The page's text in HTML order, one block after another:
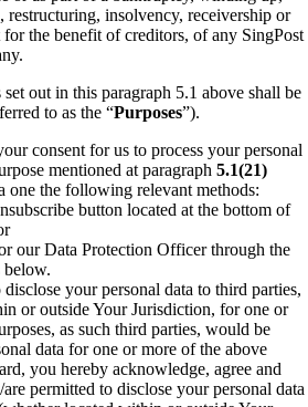
restructuring, insolvency, receivership or
for the benefit of creditors, of any SingPost
set out in this paragraph 5.1 above shall be
to as the “Purposes”).
consent for us to process your personal
mentioned at paragraph 5.1(21)
one the following relevant methods:
button located at the bottom of
our Data Protection Officer through the
below.
your personal data to third parties,
or outside Your Jurisdiction, for one or
as such third parties, would be
data for one or more of the above
you hereby acknowledge, agree and
permitted to disclose your personal data